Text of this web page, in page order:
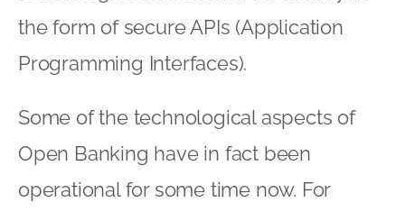
the form of secure APIs (Application
Programming Interfaces).
Some of the technological aspects of
Open Banking have in fact been
operational for some time now. For